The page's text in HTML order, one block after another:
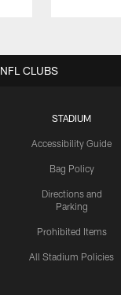
STADIUM
Accessibility Guide
Bag Policy
Directions and
Parking
Prohibited Items
All Stadium Policies
NFL CLUBS